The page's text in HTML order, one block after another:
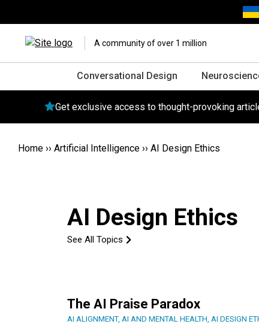
A community of over 1 million
Conversational Design
Get exclusive access to thought-provoking
Home ›› Artificial Intelligence ›› AI Design Ethics
AI Design Ethics
See All Topics
The AI Praise Paradox
AI ALIGNMENT, AI AND MENTAL HEALTH, AI DESIGN